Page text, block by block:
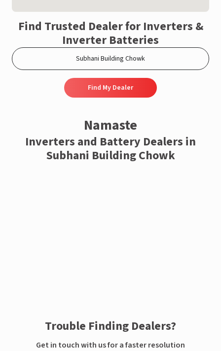
Find Trusted Dealer for Inverters &
Inverter Batteries
Find My Dealer
Namaste
Inverters and Battery Dealers in
Subhani Building Chowk
Trouble Finding Dealers?
Get in touch with us for a faster resolution